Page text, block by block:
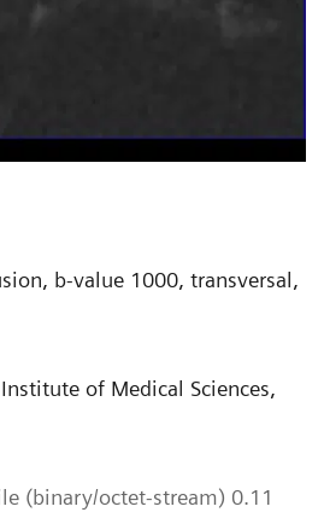
b-value 1000, transversal,
of Medical Sciences,
(binary/octet-stream) 0.11